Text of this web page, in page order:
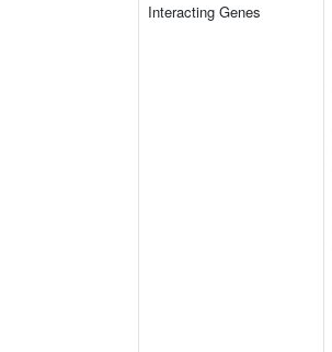
Interacting Genes